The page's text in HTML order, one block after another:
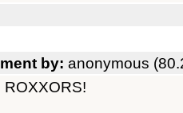
by: anonymous
ROXXORS!